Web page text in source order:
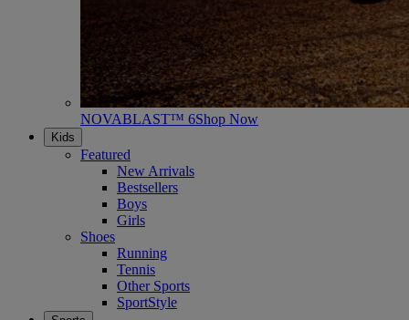
NOVABLAST™ 6Shop Now
Kids
Featured
New Arrivals
Bestsellers
Boys
Girls
Shoes
Running
Tennis
Other Sports
SportStyle